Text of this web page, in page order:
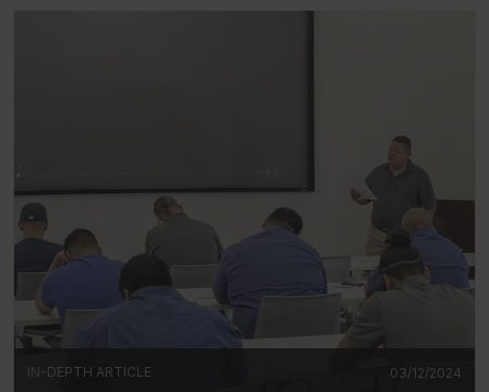
03/12/2024
IN-DEPTH ARTICLE